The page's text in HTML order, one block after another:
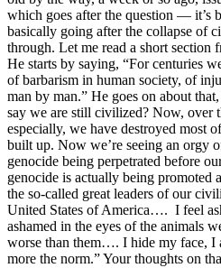
which goes after the question — it’s
basically going after the collapse of
through. Let me read a short section
He starts by saying, “For centuries
of barbarism in human society, of
man by man.” He goes on about
say we are still civilized? Now, over
especially, we have destroyed most
built up. Now we’re seeing an orgy
genocide being perpetrated before
genocide is actually being promoted
the so-called great leaders of our
United States of America…. I feel
ashamed in the eyes of the animals
worse than them…. I hide my face, I
more the norm.” Your thoughts on